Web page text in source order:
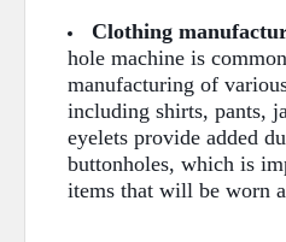
Clothing
hole machine is
manufacturing of
including shirts, pants,
eyelets provide added
buttonholes, which is
items that will be worn